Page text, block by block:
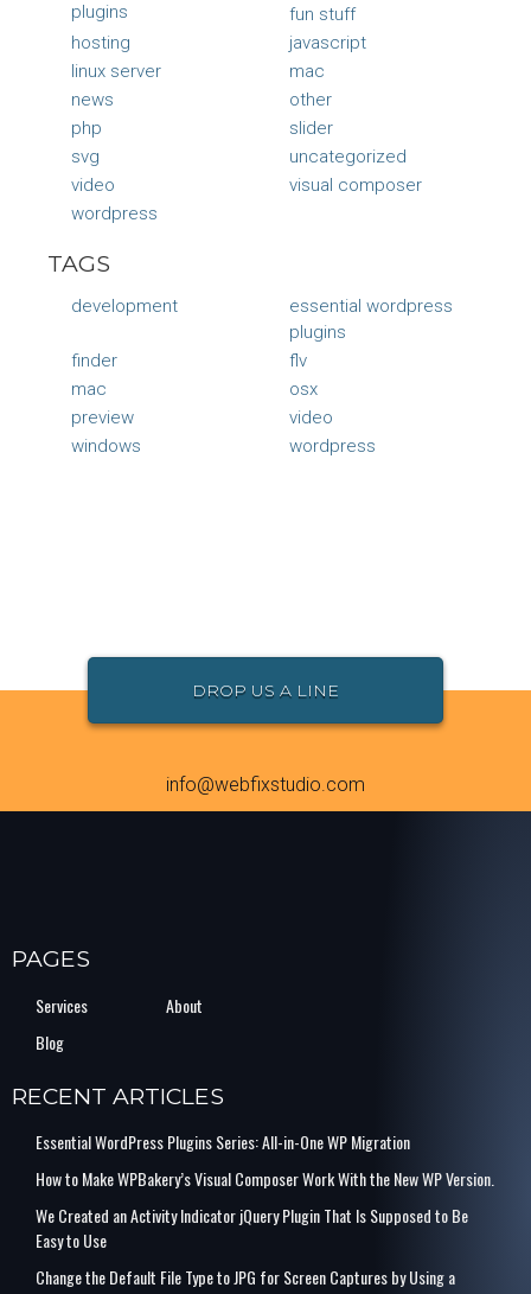
plugins
fun stuff
hosting
javascript
linux server
mac
news
other
php
slider
svg
uncategorized
video
visual composer
wordpress
TAGS
development
essential wordpress
plugins
finder
flv
mac
osx
preview
video
windows
wordpress
DROP US A LINE
info@webfixstudio.com
PAGES
Services
About
Blog
RECENT ARTICLES
Essential WordPress Plugins Series: All-in-One WP Migration
How to Make WPBakery’s Visual Composer Work With the New WP Version.
We Created an Activity Indicator jQuery Plugin That Is Supposed to Be
Easy to Use
Change the Default File Type to JPG for Screen Captures by Using a